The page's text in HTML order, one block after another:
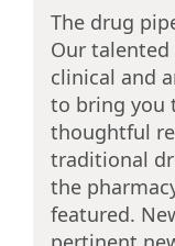
The drug
Our
clinical and
to bring you
thoughtful
traditional
the
featured.